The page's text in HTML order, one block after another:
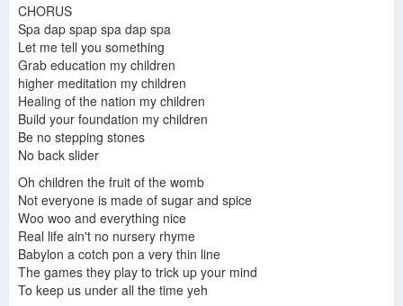
CHORUS
Spa dap spap spa dap spa
Let me tell you something
Grab education my children
higher meditation my children
Healing of the nation my children
Build your foundation my children
Be no stepping stones
No back slider
Oh children the fruit of the womb
Not everyone is made of sugar and spice
Woo woo and everything nice
Real life ain't no nursery rhyme
Babylon a cotch pon a very thin line
The games they play to trick up your mind
To keep us under all the time yeh